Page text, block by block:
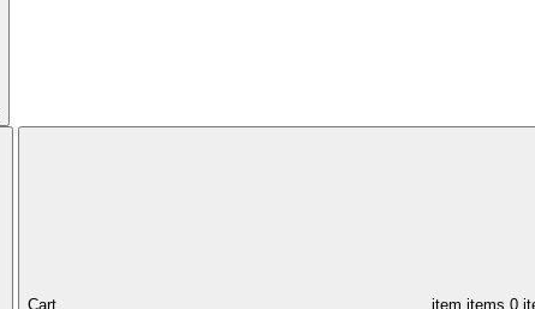
Cart, item items 0